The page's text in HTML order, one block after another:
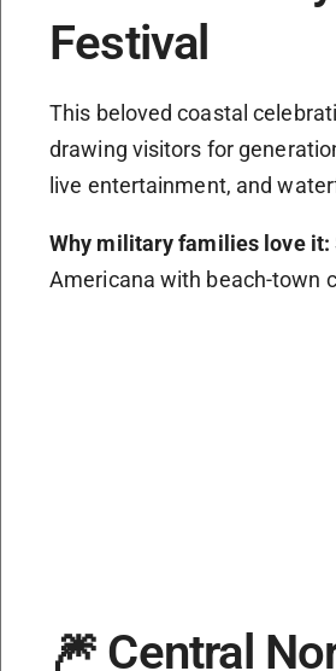
Festival
This beloved coastal
drawing visitors for
live entertainment, and
Why military families love it:
Americana with beach-town
🎆 Central